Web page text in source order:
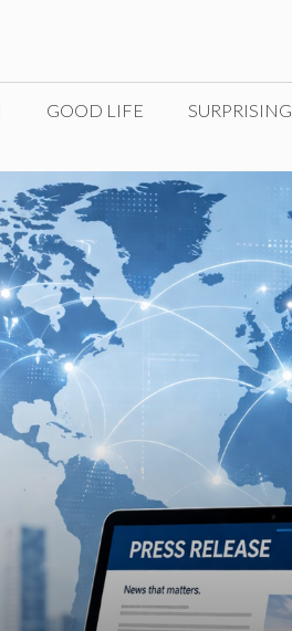
GOOD LIFE SURPRISING